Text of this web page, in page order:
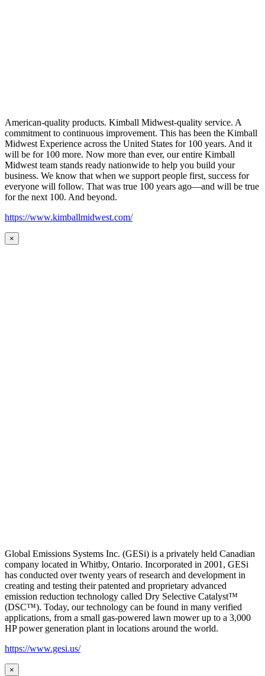
American-quality products. Kimball Midwest-quality service. A
commitment to continuous improvement. This has been the Kimball
Midwest Experience across the United States for 100 years. And it
will be for 100 more. Now more than ever, our entire Kimball
Midwest team stands ready nationwide to help you build your
business. We know that when we support people first, success for
everyone will follow. That was true 100 years ago—and will be true
for the next 100. And beyond.
https://www.kimballmidwest.com/
×
Global Emissions Systems Inc. (GESi) is a privately held Canadian
company located in Whitby, Ontario. Incorporated in 2001, GESi
has conducted over twenty years of research and development in
creating and testing their patented and proprietary advanced
emission reduction technology called Dry Selective Catalyst™
(DSC™). Today, our technology can be found in many verified
applications, from a small gas-powered lawn mower up to a 3,000
HP power generation plant in locations around the world.
https://www.gesi.us/
×